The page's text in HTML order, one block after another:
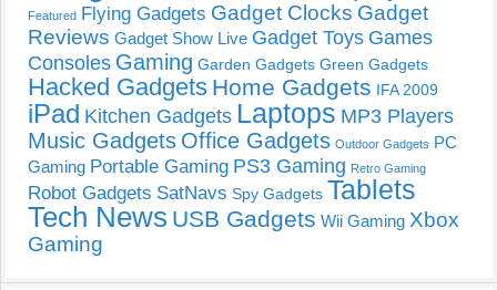
Featured Flying Gadgets Gadget Clocks Gadget
Reviews Gadget Show Live Gadget Toys Games
Consoles Gaming Garden Gadgets Green Gadgets
Hacked Gadgets Home Gadgets IFA 2009
iPad Kitchen Gadgets Laptops MP3 Players
Music Gadgets Office Gadgets Outdoor Gadgets PC
Gaming Portable Gaming PS3 Gaming Retro Gaming
Robot Gadgets SatNavs Spy Gadgets Tablets
Tech News USB Gadgets Wii Gaming Xbox
Gaming